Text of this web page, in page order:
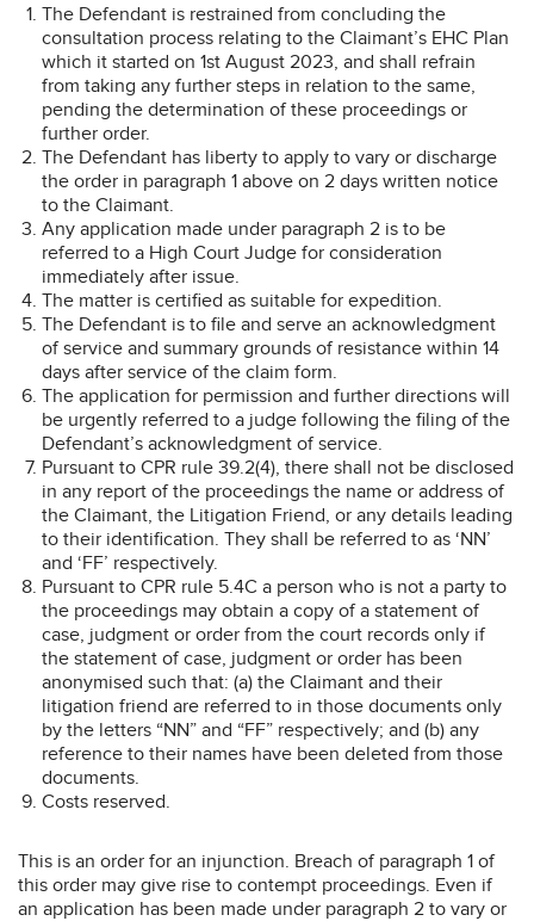
The Defendant is restrained from concluding the
consultation process relating to the Claimant’s EHC Plan
which it started on 1st August 2023, and shall refrain
from taking any further steps in relation to the same,
pending the determination of these proceedings or
further order.
The Defendant has liberty to apply to vary or discharge
the order in paragraph 1 above on 2 days written notice
to the Claimant.
Any application made under paragraph 2 is to be
referred to a High Court Judge for consideration
immediately after issue.
The matter is certified as suitable for expedition.
The Defendant is to file and serve an acknowledgment
of service and summary grounds of resistance within 14
days after service of the claim form.
The application for permission and further directions will
be urgently referred to a judge following the filing of the
Defendant’s acknowledgment of service.
Pursuant to CPR rule 39.2(4), there shall not be disclosed
in any report of the proceedings the name or address of
the Claimant, the Litigation Friend, or any details leading
to their identification. They shall be referred to as ‘NN’
and ‘FF’ respectively.
Pursuant to CPR rule 5.4C a person who is not a party to
the proceedings may obtain a copy of a statement of
case, judgment or order from the court records only if
the statement of case, judgment or order has been
anonymised such that: (a) the Claimant and their
litigation friend are referred to in those documents only
by the letters “NN” and “FF” respectively; and (b) any
reference to their names have been deleted from those
documents.
Costs reserved.
This is an order for an injunction. Breach of paragraph 1 of
this order may give rise to contempt proceedings. Even if
an application has been made under paragraph 2 to vary or